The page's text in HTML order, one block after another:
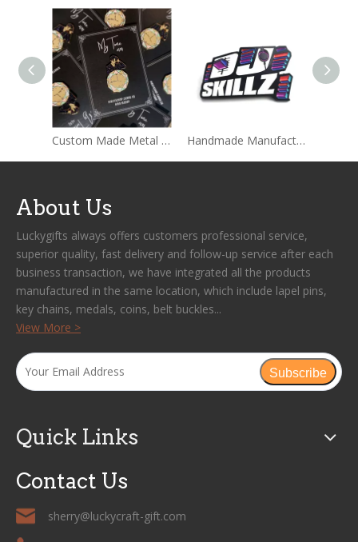
Custom Made Metal Hard Enamel Pins Sets With Backing card Packages Handmade Manufacture Custom Wholesale Lapel Metal Badge Hard Enamel Pin
About Us
Luckygifts always offers customers professional service,
superior quality, fast delivery and follow-up service after each
business transaction, we have integrated all the products
manufactured in the same location, which include lapel pins,
key chains, medals, coins, belt buckles...
View More >
Subscribe
Quick Links
Contact Us
sherry@luckycraft-gift.com